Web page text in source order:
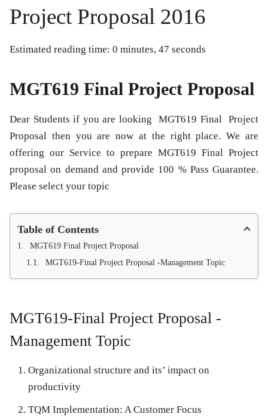
Project Proposal 2016
Estimated reading time: 0 minutes, 47 seconds
MGT619 Final Project Proposal
Dear Students if you are lookingMGT619 Final Project
Proposal then you are now at the right place. We are
offering our Service to prepare MGT619 Final Project
proposal on demand and provide 100 % Pass Guarantee.
Please select your topic
Table of Contents
MGT619 Final Project Proposal
MGT619-Final Project Proposal -Management Topic
MGT619-Final Project Proposal -
Management Topic
Organizational structure and its’ impact on
productivity
TQM Implementation: A Customer Focus